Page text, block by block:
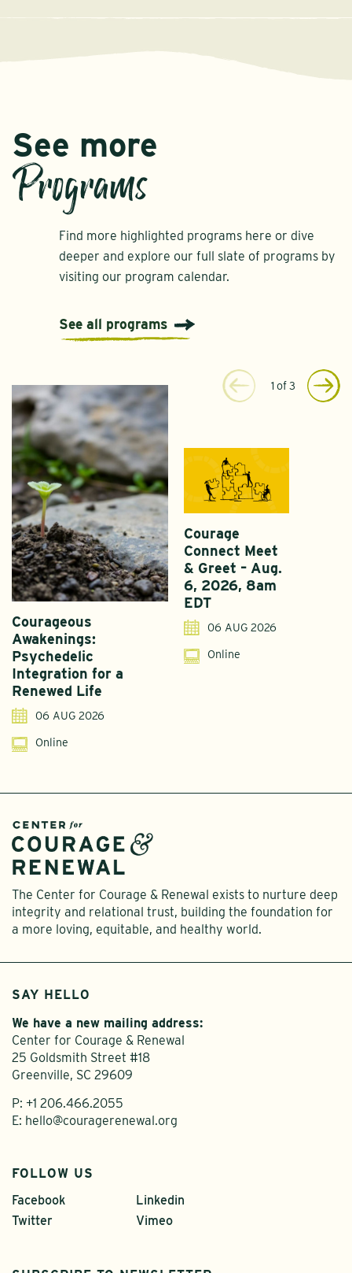
See more
Programs
Find more highlighted programs here or dive
deeper and explore our full slate of programs by
visiting our program calendar.
See all programs
1 of 3
Courageous
Awakenings:
Psychedelic
Integration for a
Renewed Life
06 AUG 2026
Online
Courage
Connect Meet
& Greet – Aug.
6, 2026, 8am
EDT
06 AUG 2026
Online
The Center for Courage & Renewal exists to nurture deep
integrity and relational trust, building the foundation for
a more loving, equitable, and healthy world.
SAY HELLO
We have a new mailing address:
Center for Courage & Renewal
25 Goldsmith Street #18
Greenville, SC 29609
P: +1 206.466.2055
E: hello@couragerenewal.org
FOLLOW US
Facebook
Twitter
Linkedin
Vimeo